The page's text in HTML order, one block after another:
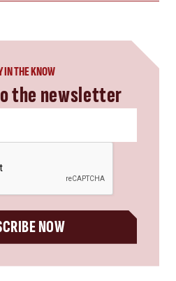
IN THE KNOW
the newsletter
NOW